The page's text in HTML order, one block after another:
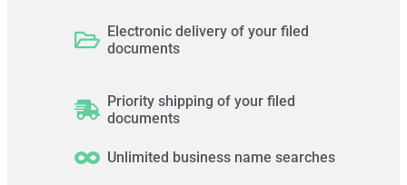
Electronic delivery of your filed
documents
Priority shipping of your filed
documents
Unlimited business name searches